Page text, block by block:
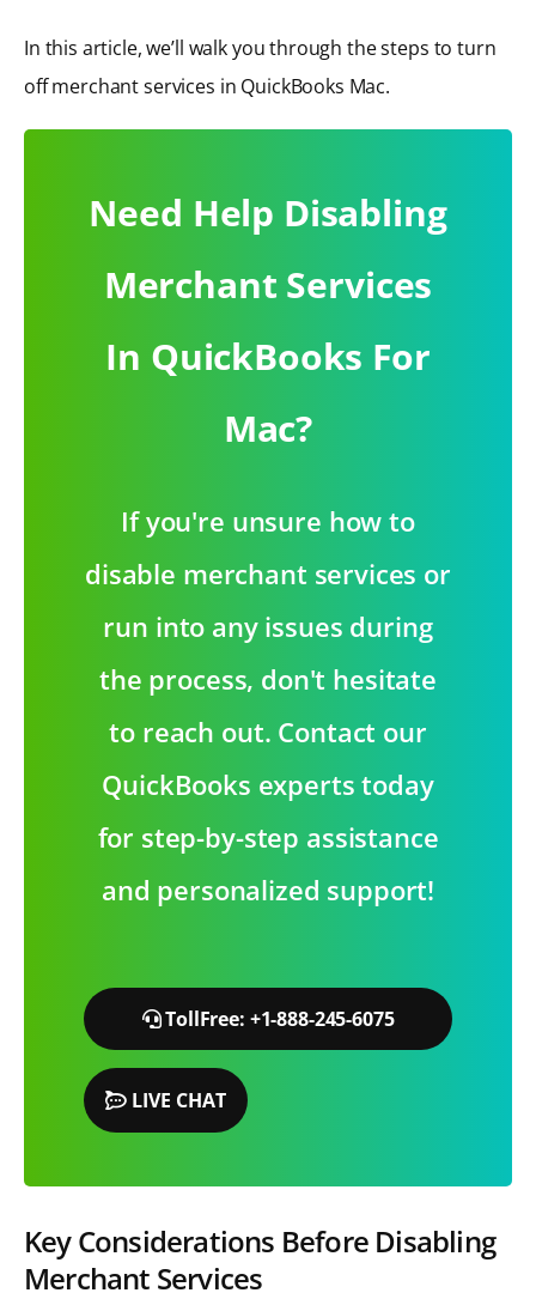
In this article, we’ll walk you through the steps to turn
off merchant services in QuickBooks Mac.
Need Help Disabling
Merchant Services
In QuickBooks For
Mac?
If you're unsure how to
disable merchant services or
run into any issues during
the process, don't hesitate
to reach out. Contact our
QuickBooks experts today
for step-by-step assistance
and personalized support!
TollFree: +1-888-245-6075
LIVE CHAT
Key Considerations Before Disabling
Merchant Services